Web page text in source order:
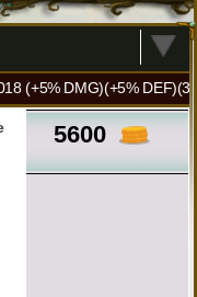
(+5% DMG)(+5%
5600